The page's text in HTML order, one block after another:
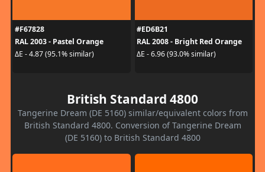
#F67828
RAL 2003 - Pastel Orange
ΔE - 4.87 (95.1% similar)
#ED6B21
RAL 2008 - Bright Red Orange
ΔE - 6.96 (93.0% similar)
British Standard 4800
Tangerine Dream (DE 5160) similar/equivalent colors from
British Standard 4800. Conversion of Tangerine Dream
(DE 5160) to British Standard 4800